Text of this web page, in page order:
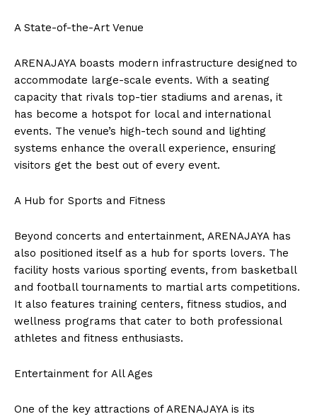
A State-of-the-Art Venue
ARENAJAYA boasts modern infrastructure designed to
accommodate large-scale events. With a seating
capacity that rivals top-tier stadiums and arenas, it
has become a hotspot for local and international
events. The venue’s high-tech sound and lighting
systems enhance the overall experience, ensuring
visitors get the best out of every event.
A Hub for Sports and Fitness
Beyond concerts and entertainment, ARENAJAYA has
also positioned itself as a hub for sports lovers. The
facility hosts various sporting events, from basketball
and football tournaments to martial arts competitions.
It also features training centers, fitness studios, and
wellness programs that cater to both professional
athletes and fitness enthusiasts.
Entertainment for All Ages
One of the key attractions of ARENAJAYA is its